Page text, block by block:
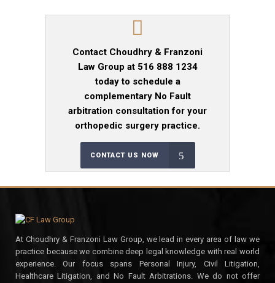
Contact Choudhry & Franzoni
Law Group at 516 888 1234
today to schedule a
complementary No Fault
arbitration consultation for your
orthopedic surgery practice.
CONTACT US NOW
At Choudhry & Franzoni Law Group, we lead in every area of law we
practice because we combine deep legal knowledge with real world
experience. Our focus spans Personal Injury, Civil Litigation,
Healthcare Litigation, and No Fault Arbitrations. We do not offer